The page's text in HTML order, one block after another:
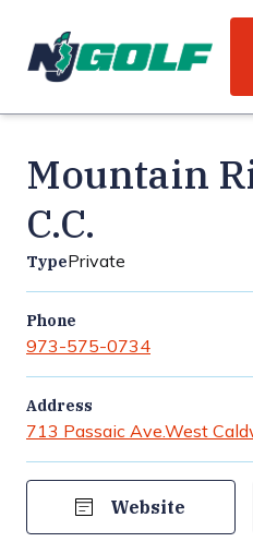
Mountain
C.C.
TypePrivate
Phone
973-575-0734
Address
713 Passaic Ave.West
Website